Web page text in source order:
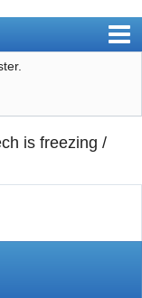
is freezing /